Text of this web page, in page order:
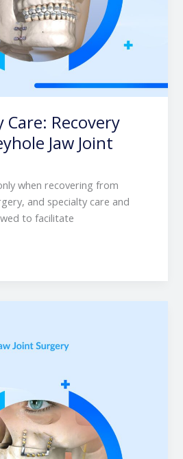
Care: Recovery
Jaw Joint
when recovering from
and specialty care and
to facilitate